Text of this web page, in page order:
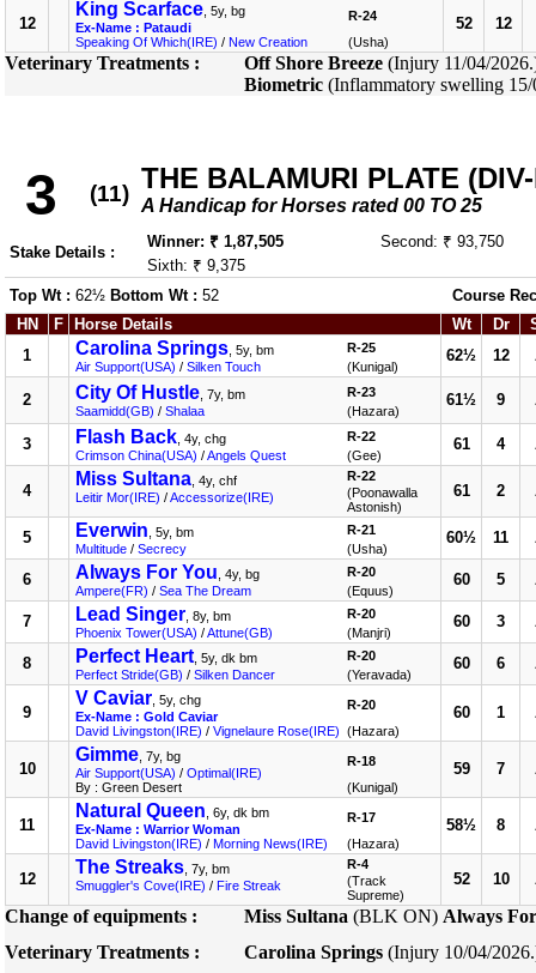
12
King Scarface , 5y, bg
Ex-Name : Pataudi
Speaking Of Which(IRE) / New Creation
R-24
(Usha)
52 12
Veterinary Treatments : Off Shore Breeze (Injury 11/04/
Biometric (Inflammatory swelling
3 (11) THE BALAMURI PLATE
A Handicap for Horses rated 00 TO 25
Stake Details :
Winner: ₹ 1,87,505
Second: ₹ 93,750
Sixth: ₹ 9,375
Top Wt : 62½ Bottom Wt : 52
Course
HN
F Horse Details Wt Dr
1
Carolina Springs , 5y, bm
Air Support(USA) / Silken Touch
R-25
(Kunigal)
62½ 12
2 City Of Hustle , 7y, bm
Saamidd(GB) / Shalaa
R-23
(Hazara)
61½ 9
3 Flash Back , 4y, chg
Crimson China(USA) /Angels Quest
R-22
(Gee)
61 4
4
Miss Sultana , 4y, chf
Leitir Mor(IRE) /Accessorize(IRE)
R-22
(Poonawalla
Astonish)
61 2
5 Everwin , 5y, bm
Multitude / Secrecy
R-21
(Usha)
60½ 11
6 Always For You , 4y, bg
Ampere(FR) / Sea The Dream
R-20
(Equus)
60 5
7 Lead Singer , 8y, bm
Phoenix Tower(USA) /Attune(GB)
R-20
(Manjri)
60 3
8 Perfect Heart , 5y, dk bm
Perfect Stride(GB) / Silken Dancer
R-20
(Yeravada)
60 6
9
V Caviar , 5y, chg
Ex-Name : Gold Caviar
David Livingston(IRE) / Vignelaure Rose(IRE)
R-20
(Hazara)
60 1
10
Gimme , 7y, bg
Air Support(USA) / Optimal(IRE)
By : Green Desert
R-18
(Kunigal)
59 7
11
Natural Queen , 6y, dk bm
Ex-Name : Warrior Woman
David Livingston(IRE) / Morning News(IRE)
R-17
(Hazara)
58½ 8
12
The Streaks , 7y, bm
Smuggler's Cove(IRE) / Fire Streak
R-4
(Track
Supreme)
52 10
Change of equipments : Miss Sultana (BLK ON) Always
Veterinary Treatments :
Carolina Springs (Injury 10/04/